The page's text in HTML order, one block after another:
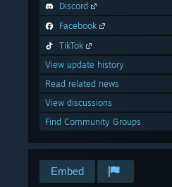
Discord
Facebook
TikTok
View update history
Read related news
View discussions
Find Community Groups
Embed